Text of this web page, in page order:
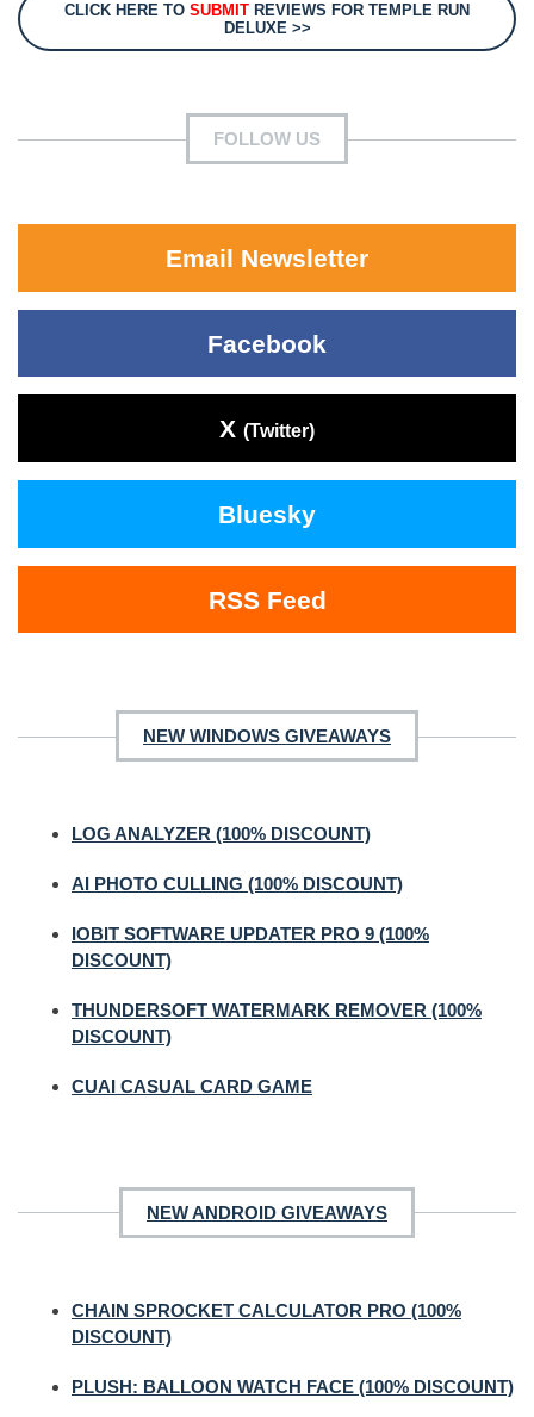
CLICK HERE TO SUBMIT REVIEWS FOR TEMPLE RUN
DELUXE >>
FOLLOW US
Email Newsletter
Facebook
X (Twitter)
Bluesky
RSS Feed
NEW WINDOWS GIVEAWAYS
LOG ANALYZER (100% DISCOUNT)
AI PHOTO CULLING (100% DISCOUNT)
IOBIT SOFTWARE UPDATER PRO 9 (100%
DISCOUNT)
THUNDERSOFT WATERMARK REMOVER (100%
DISCOUNT)
CUAI CASUAL CARD GAME
NEW ANDROID GIVEAWAYS
CHAIN SPROCKET CALCULATOR PRO (100%
DISCOUNT)
PLUSH: BALLOON WATCH FACE (100% DISCOUNT)